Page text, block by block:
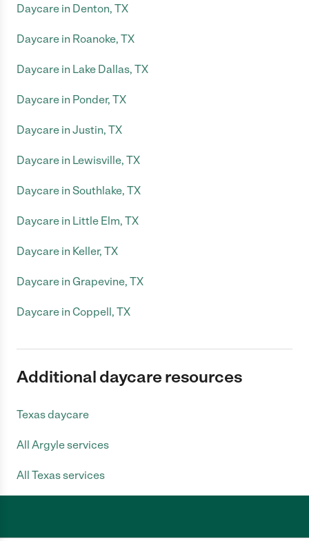
Daycare in Denton, TX
Daycare in Roanoke, TX
Daycare in Lake Dallas, TX
Daycare in Ponder, TX
Daycare in Justin, TX
Daycare in Lewisville, TX
Daycare in Southlake, TX
Daycare in Little Elm, TX
Daycare in Keller, TX
Daycare in Grapevine, TX
Daycare in Coppell, TX
Additional daycare resources
Texas daycare
All Argyle services
All Texas services